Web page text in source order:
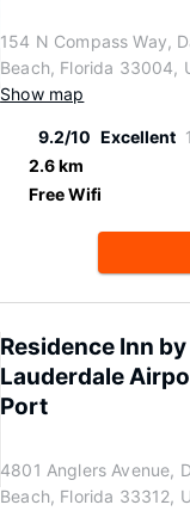
154 N Compass Way,
Beach, Florida 33004,
Show map
9.2/10 Excellent
2.6 km
Free Wifi
Residence Inn
Lauderdale
Port
4801 Anglers Avenue,
Beach, Florida 33312,